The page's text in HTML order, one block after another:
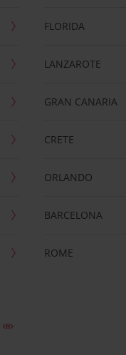
FLORIDA
LANZAROTE
GRAN CANARIA
CRETE
ORLANDO
BARCELONA
ROME